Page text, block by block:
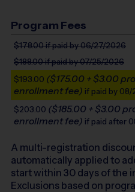
Program Fees
$178.00if paid by 06/27/2026
$188.00if paid by 07/25/2026
$193.00 ($175.00 + $3.00
enrollment fee) if paid by
$203.00 ($185.00 + $3.00
enrollment fee) if paid after
A multi-registration
automatically applied to
start within 30 days of the
Exclusions based on